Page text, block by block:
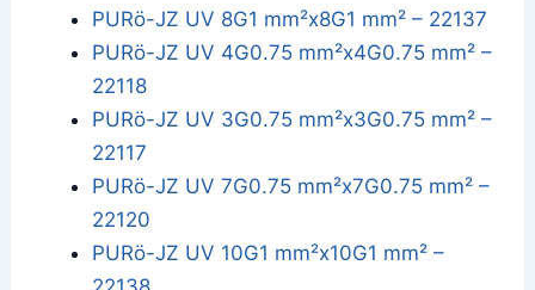
PURö-JZ UV 8G1 mm²x8G1 mm² – 22137
PURö-JZ UV 4G0.75 mm²x4G0.75 mm² –
22118
PURö-JZ UV 3G0.75 mm²x3G0.75 mm² –
22117
PURö-JZ UV 7G0.75 mm²x7G0.75 mm² –
22120
PURö-JZ UV 10G1 mm²x10G1 mm² –